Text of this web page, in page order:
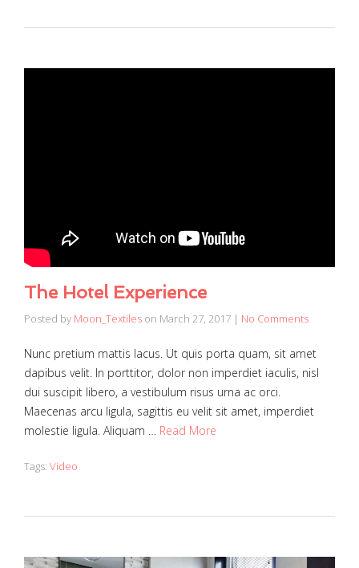
The Hotel Experience
Posted by Moon_Textiles on March 27, 2017 | No Comments
Nunc pretium mattis lacus. Ut quis porta quam, sit amet
dapibus velit. In porttitor, dolor non imperdiet iaculis, nisl
dui suscipit libero, a vestibulum risus urna ac orci.
Maecenas arcu ligula, sagittis eu velit sit amet, imperdiet
molestie ligula. Aliquam … Read More
Tags: Video